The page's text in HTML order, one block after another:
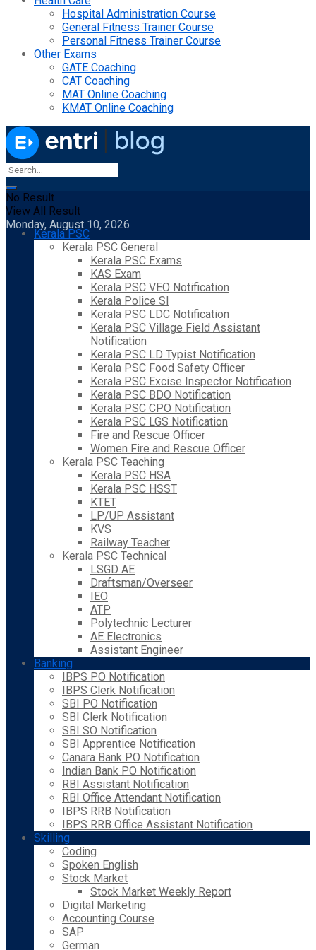
Hospital Administration Course
General Fitness Trainer Course
Personal Fitness Trainer Course
Other Exams
GATE Coaching
CAT Coaching
MAT Online Coaching
KMAT Online Coaching
No Result
View All Result
Monday, August 10, 2026
Kerala PSC
Kerala PSC General
Kerala PSC Exams
KAS Exam
Kerala PSC VEO Notification
Kerala Police SI
Kerala PSC LDC Notification
Kerala PSC Village Field Assistant
Notification
Kerala PSC LD Typist Notification
Kerala PSC Food Safety Officer
Kerala PSC Excise Inspector Notification
Kerala PSC BDO Notification
Kerala PSC CPO Notification
Kerala PSC LGS Notification
Fire and Rescue Officer
Women Fire and Rescue Officer
Kerala PSC Teaching
Kerala PSC HSA
Kerala PSC HSST
KTET
LP/UP Assistant
KVS
Railway Teacher
Kerala PSC Technical
LSGD AE
Draftsman/Overseer
IEO
ATP
Polytechnic Lecturer
AE Electronics
Assistant Engineer
Banking
IBPS PO Notification
IBPS Clerk Notification
SBI PO Notification
SBI Clerk Notification
SBI SO Notification
SBI Apprentice Notification
Canara Bank PO Notification
Indian Bank PO Notification
RBI Assistant Notification
RBI Office Attendant Notification
IBPS RRB Notification
IBPS RRB Office Assistant Notification
Skilling
Coding
Spoken English
Stock Market
Stock Market Weekly Report
Digital Marketing
Accounting Course
SAP
German